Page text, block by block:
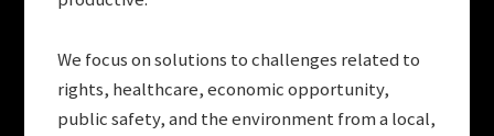
We focus on solutions to challenges related to
rights, healthcare, economic opportunity,
public safety, and the environment from a local,